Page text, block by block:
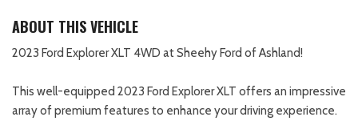
ABOUT THIS VEHICLE
2023 Ford Explorer XLT 4WD at Sheehy Ford of Ashland!
This well-equipped 2023 Ford Explorer XLT offers an impressive
array of premium features to enhance your driving experience.